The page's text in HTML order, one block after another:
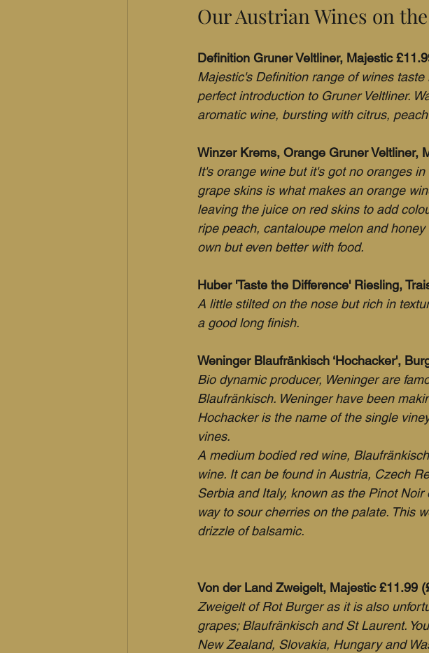
Our Austrian Wines on
Definition Gruner Veltliner, Majestic
Majestic's Definition range of wines
perfect introduction to Gruner Veltliner.
aromatic wine, bursting with citrus,
Winzer Krems, Orange Gruner Veltliner,
It's orange wine but it's got no oranges
grape skins is what makes an orange
leaving the juice on red skins to add
ripe peach, cantaloupe melon and
own but even better with food.
Huber 'Taste the Difference' Riesling,
A little stilted on the nose but rich in
a good long finish.
Weninger Blaufränkisch ‘Hochacker',
Bio dynamic producer, Weninger are
Blaufränkisch. Weninger have been
Hochacker is the name of the single
vines.
A medium bodied red wine,
wine. It can be found in Austria, Czech
Serbia and Italy, known as the Pinot
way to sour cherries on the palate. This
drizzle of balsamic.
Von der Land Zweigelt, Majestic £11.99
Zweigelt of Rot Burger as it is also
grapes; Blaufränkisch and St Laurent.
New Zealand, Slovakia, Hungary and